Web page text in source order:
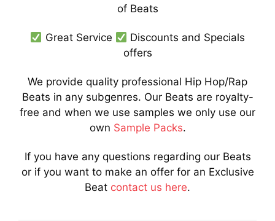
of Beats
Great Service
Discounts and Specials
offers
We provide quality professional Hip Hop/Rap
Beats in any subgenres. Our Beats are royalty-
free and when we use samples we only use our
own Sample Packs.
If you have any questions regarding our Beats
or if you want to make an offer for an Exclusive
Beat contact us here.